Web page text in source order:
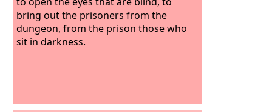
bring out the prisoners from the
dungeon, from the prison those who
sit in darkness.